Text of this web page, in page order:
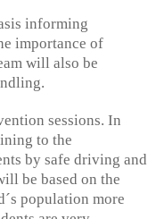
informing
importance of
will also be
sessions. In
to the
by safe driving and
be based on the
population more